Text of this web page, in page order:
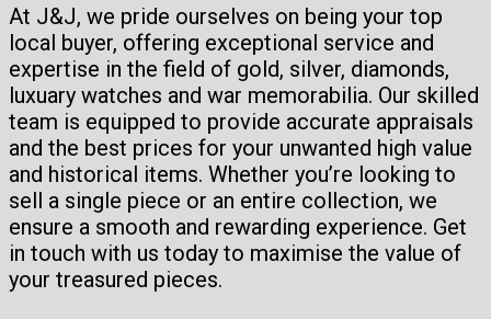
At J&J, we pride ourselves on being your top
local buyer, offering exceptional service and
expertise in the field of gold, silver, diamonds,
luxuary watches and war memorabilia. Our skilled
team is equipped to provide accurate appraisals
and the best prices for your unwanted high value
and historical items. Whether you’re looking to
sell a single piece or an entire collection, we
ensure a smooth and rewarding experience. Get
in touch with us today to maximise the value of
your treasured pieces.